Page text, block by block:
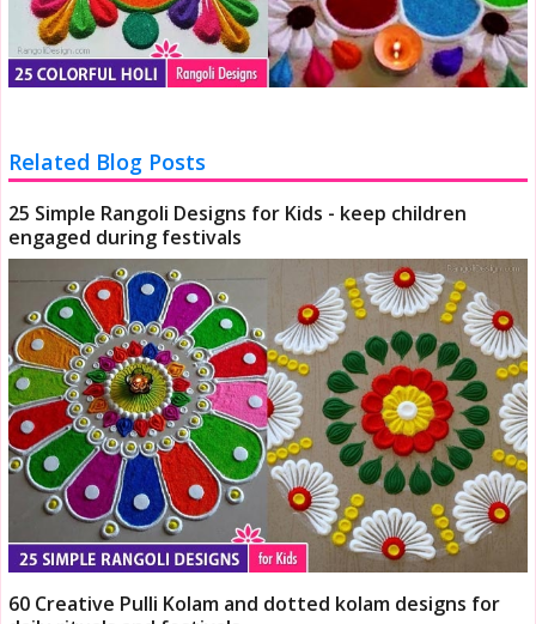
Related Blog Posts
25 Simple Rangoli Designs for Kids - keep children
engaged during festivals
60 Creative Pulli Kolam and dotted kolam designs for